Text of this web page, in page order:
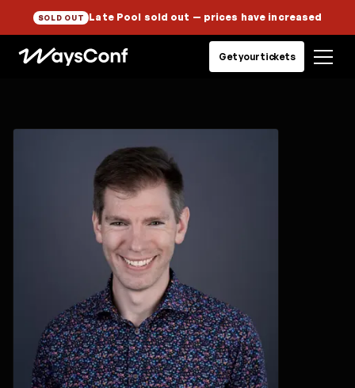
SOLD OUT Late Pool sold out — prices have increased
Get your tickets